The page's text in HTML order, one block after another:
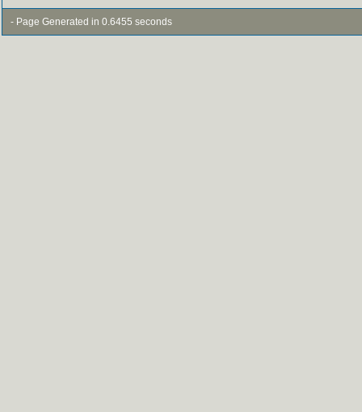
- Page Generated in 0.6455 seconds